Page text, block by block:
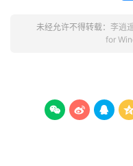
未经允许不得转载： 李逍
for
  